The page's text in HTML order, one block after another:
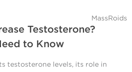
MassRoids
Testosterone?
to Know
testosterone levels, its role in